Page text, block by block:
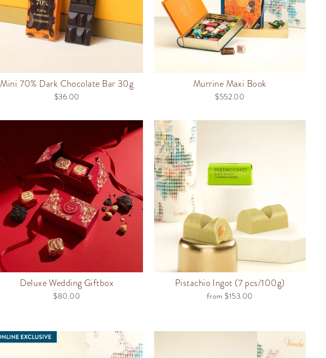
Mini 70% Dark Chocolate Bar 30g
$36.00
Murrine Maxi Book
$552.00
Deluxe Wedding Giftbox
$80.00
Pistachio Ingot (7 pcs/100g)
from $153.00